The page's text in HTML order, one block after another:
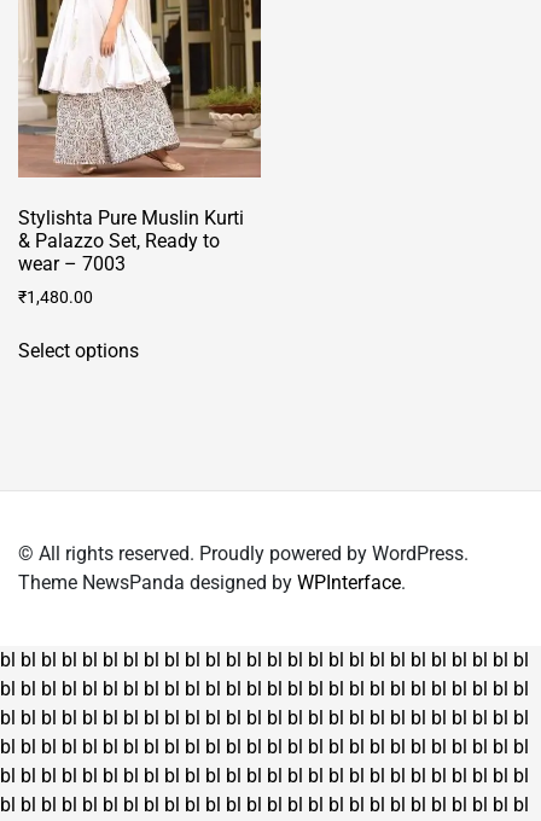
chosen
on
the
product
page
Stylishta Pure Muslin Kurti
& Palazzo Set, Ready to
wear – 7003
₹1,480.00
Select optionsproduct
be
chosen
the
product
page
© All rights reserved. Proudly powered by WordPress.
Theme NewsPanda designed by WPInterface.
bl bl bl bl bl bl bl bl bl bl bl bl bl bl bl bl bl bl bl bl bl bl bl bl bl bl
bl bl bl bl bl bl bl bl bl bl bl bl bl bl bl bl bl bl bl bl bl bl bl bl bl bl
bl bl bl bl bl bl bl bl bl bl bl bl bl bl bl bl bl bl bl bl bl bl bl bl bl bl
bl bl bl bl bl bl bl bl bl bl bl bl bl bl bl bl bl bl bl bl bl bl bl bl bl bl
bl bl bl bl bl bl bl bl bl bl bl bl bl bl bl bl bl bl bl bl bl bl bl bl bl bl
bl bl bl bl bl bl bl bl bl bl bl bl bl bl bl bl bl bl bl bl bl bl bl bl bl bl